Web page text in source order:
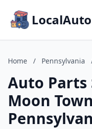
Home / Pennsylvania
Auto Parts
Moon